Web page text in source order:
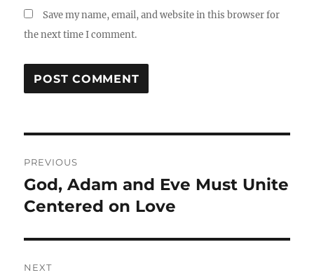
Save my name, email, and website in this browser for
the next time I comment.
navigation
PREVIOUS
Previous
post:
God, Adam and Eve Must Unite
Centered on Love
NEXT